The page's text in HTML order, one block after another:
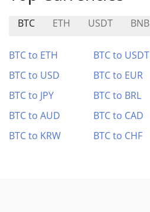
BTC ETH USDT BNB
BTC to ETH BTC to USDT
BTC to USD
BTC to EUR
BTC to JPY
BTC to BRL
BTC to AUD
BTC to CAD
BTC to KRW
BTC to CHF